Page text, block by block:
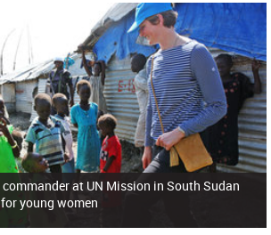
at UN Mission in South Sudan
young women